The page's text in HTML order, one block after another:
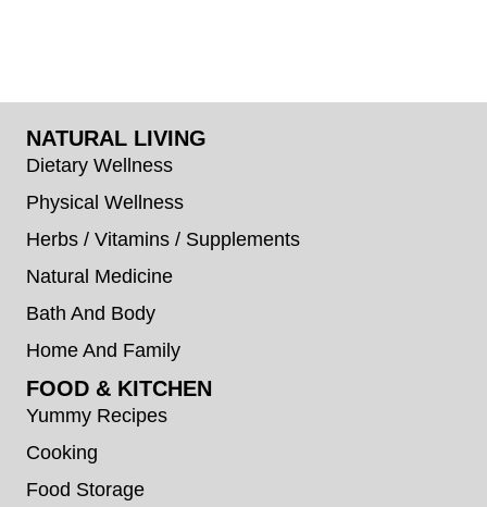
NATURAL LIVING
Dietary Wellness
Physical Wellness
Herbs / Vitamins / Supplements
Natural Medicine
Bath And Body
Home And Family
FOOD & KITCHEN
Yummy Recipes
Cooking
Food Storage